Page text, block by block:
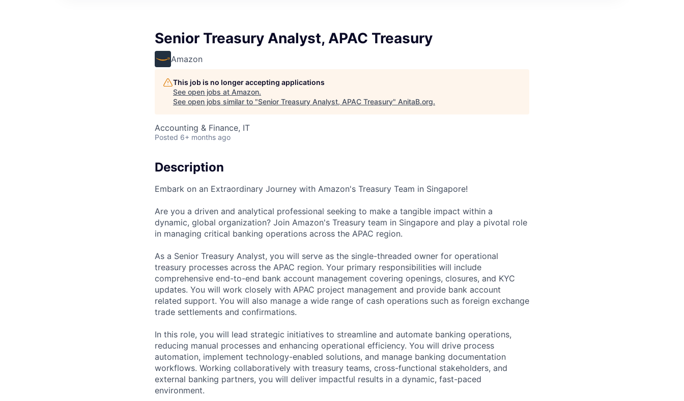
Senior Treasury Analyst, APAC Treasury
Amazon
This job is no longer accepting applications
See open jobs at Amazon.
See open jobs similar to "Senior Treasury Analyst, APAC Treasury" AnitaB.org.
Accounting & Finance, IT
Posted 6+ months ago
Description
Embark on an Extraordinary Journey with Amazon's Treasury Team in Singapore!
Are you a driven and analytical professional seeking to make a tangible impact within a
dynamic, global organization? Join Amazon's Treasury team in Singapore and play a pivotal role
in managing critical banking operations across the APAC region.
As a Senior Treasury Analyst, you will serve as the single-threaded owner for operational
treasury processes across the APAC region. Your primary responsibilities will include
comprehensive end-to-end bank account management covering openings, closures, and KYC
updates. You will work closely with APAC project management and provide bank account
related support. You will also manage a wide range of cash operations such as foreign exchange
trade settlements and confirmations.
In this role, you will lead strategic initiatives to streamline and automate banking operations,
reducing manual processes and enhancing operational efficiency. You will drive process
automation, implement technology-enabled solutions, and manage banking documentation
workflows. Working collaboratively with treasury teams, cross-functional stakeholders, and
external banking partners, you will deliver impactful results in a dynamic, fast-paced
environment.